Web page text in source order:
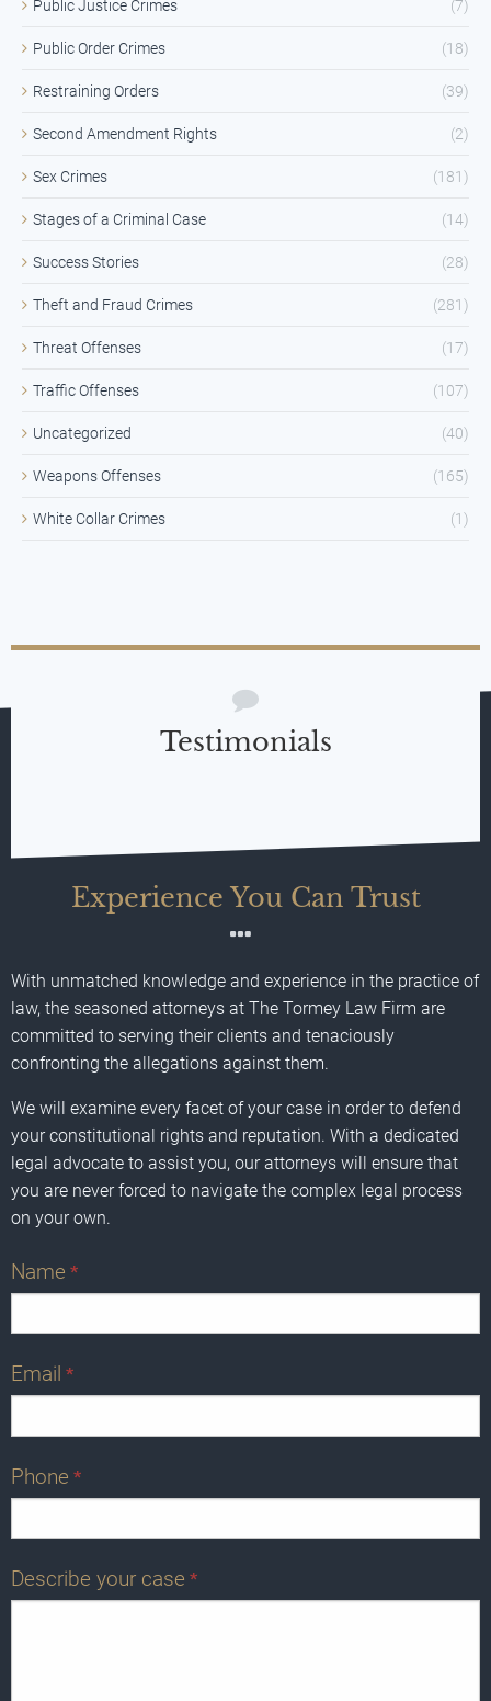
Public Justice Crimes (7)
Public Order Crimes (18)
Restraining Orders (39)
Second Amendment Rights (2)
Sex Crimes (181)
Stages of a Criminal Case (14)
Success Stories (28)
Theft and Fraud Crimes (281)
Threat Offenses (17)
Traffic Offenses (107)
Uncategorized (40)
Weapons Offenses (165)
White Collar Crimes (1)
Testimonials
Experience You Can Trust
With unmatched knowledge and experience in the practice of
law, the seasoned attorneys at The Tormey Law Firm are
committed to serving their clients and tenaciously
confronting the allegations against them.
We will examine every facet of your case in order to defend
your constitutional rights and reputation. With a dedicated
legal advocate to assist you, our attorneys will ensure that
you are never forced to navigate the complex legal process
on your own.
Name *
Email *
Phone *
Describe your case *